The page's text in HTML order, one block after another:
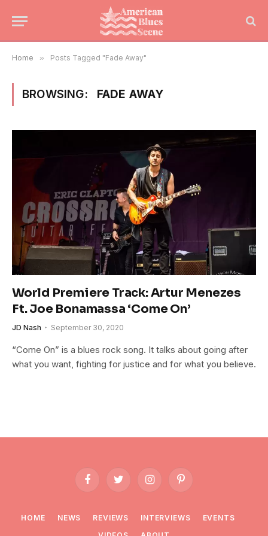
Home » Posts Tagged "Fade Away"
BROWSING: FADE AWAY
World Premiere Track: Artur Menezes
Ft. Joe Bonamassa ‘Come On’
JD Nash September 30, 2020
“Come On” is a blues rock song. It talks about going after
what you want, fighting for justice and for what you believe.
FacebookTwitter InstagramPinterest
HOME NEWS REVIEWS INTERVIEWS
EVENTS